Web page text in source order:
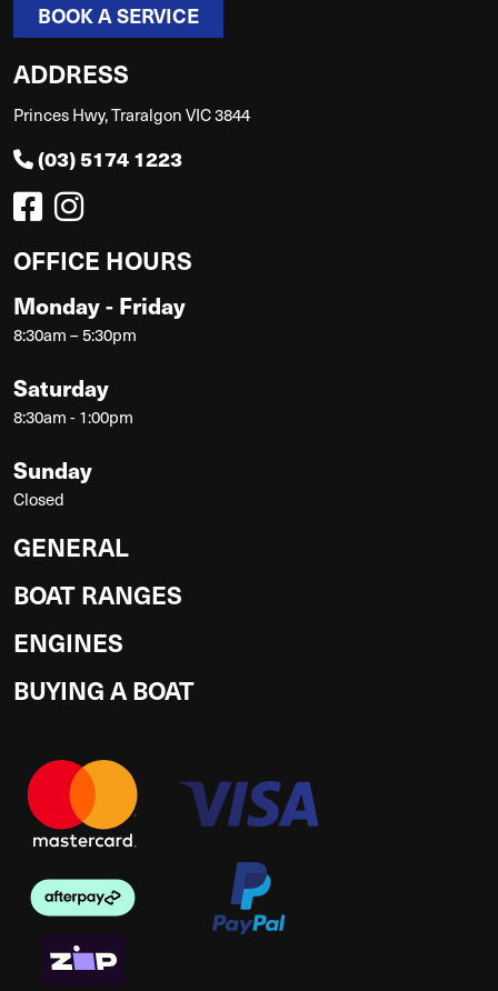
BOOK A SERVICE
ADDRESS
Princes Hwy, Traralgon VIC 3844
(03) 5174 1223
OFFICE HOURS
Monday - Friday
8:30am – 5:30pm
Saturday
8:30am - 1:00pm
Sunday
Closed
GENERAL
BOAT RANGES
ENGINES
BUYING A BOAT